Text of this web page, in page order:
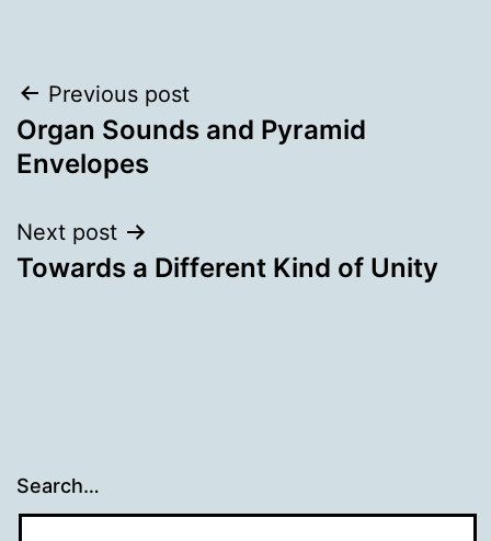
Post
navigation
Previous post
Organ Sounds and Pyramid
Envelopes
Next post
Towards a Different Kind of Unity
Search…